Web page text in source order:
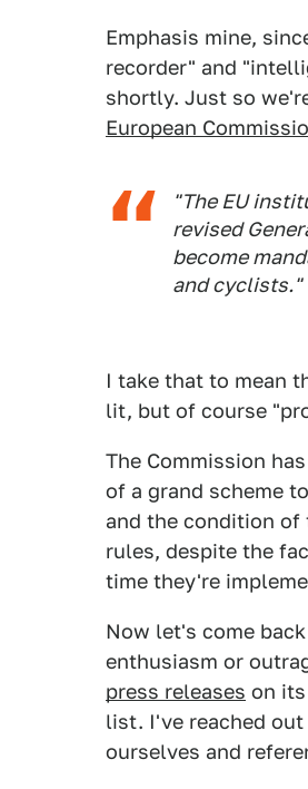
Emphasis mine,
recorder" and
shortly. Just so
European
"The EU
revised
become
and cyclists."
I take that to mean
lit, but of course
The Commission
of a grand scheme
and the condition of
rules, despite the
time they're
Now let's come
enthusiasm or
press releases on
list. I've reached
ourselves and